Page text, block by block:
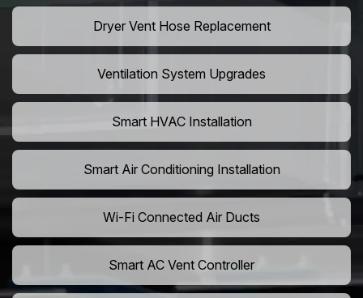
Dryer Vent Hose Replacement
Ventilation System Upgrades
Smart HVAC Installation
Smart Air Conditioning Installation
Wi-Fi Connected Air Ducts
Smart AC Vent Controller